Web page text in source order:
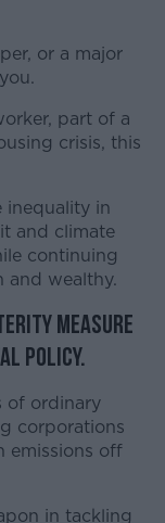
or a major
part of a
crisis, this
inequality in
and climate
continuing
and wealthy.
measure
policy.
of ordinary
corporations
emissions off
in tackling